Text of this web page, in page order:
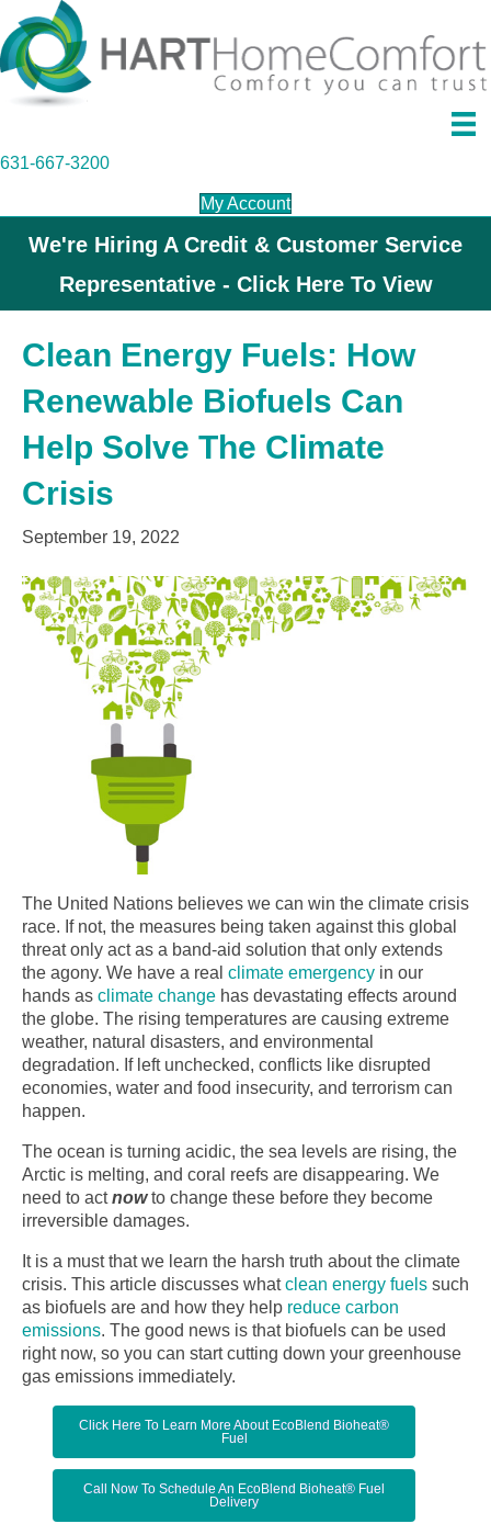
631-667-3200
My Account
We're Hiring A Credit & Customer Service
Representative - Click Here To View
Clean Energy Fuels: How
Renewable Biofuels Can
Help Solve The Climate
Crisis
September 19, 2022
The United Nations believes we can win the climate crisis
race. If not, the measures being taken against this global
threat only act as a band-aid solution that only extends
the agony. We have a real climate emergency in our
hands as climate change has devastating effects around
the globe. The rising temperatures are causing extreme
weather, natural disasters, and environmental
degradation. If left unchecked, conflicts like disrupted
economies, water and food insecurity, and terrorism can
happen.
The ocean is turning acidic, the sea levels are rising, the
Arctic is melting, and coral reefs are disappearing. We
need to actnowto change these before they become
irreversible damages.
It is a must that we learn the harsh truth about the climate
crisis. This article discusses whatclean energy fuels such
as biofuels are and how they help reduce carbon
emissions. The good news is that biofuels can be used
right now, so you can start cutting down your greenhouse
gas emissions immediately.
Click Here To Learn More About EcoBlend Bioheat®
Fuel
Call Now To Schedule An EcoBlend Bioheat® Fuel
Delivery